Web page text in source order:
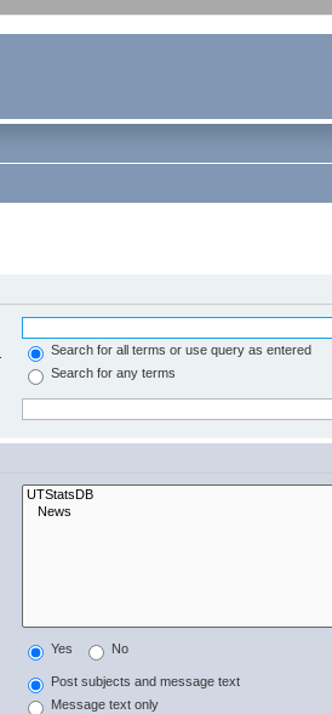
Search for all terms or use query as entered
Search for any terms
Yes No
Post subjects and message text
Message text only